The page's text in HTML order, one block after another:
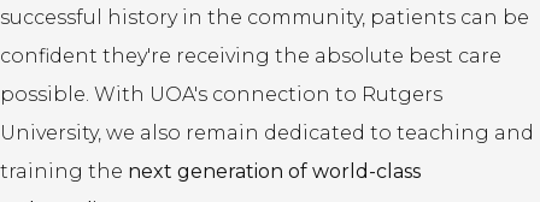
successful history in the community, patients can be
confident they're receiving the absolute best care
possible. With UOA's connection to Rutgers
University, we also remain dedicated to teaching and
training the next generation of world-class